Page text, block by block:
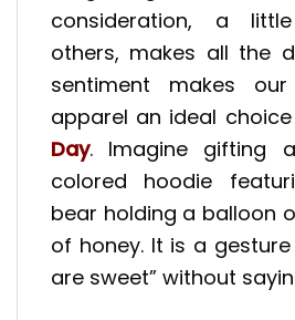
consideration, a
others, makes all the
sentiment makes our
apparel an ideal
Day. Imagine gifting
colored hoodie
bear holding a balloon
of honey. It is a
are sweet” without